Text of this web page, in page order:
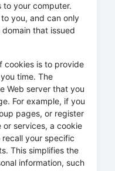
to your computer.
you, and can only
that issued
cookies is to provide
time. The
Web server that you
For example, if you
pages, or register
or services, a cookie
your specific
This simplifies the
information, such